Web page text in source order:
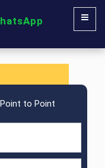
Point to Point